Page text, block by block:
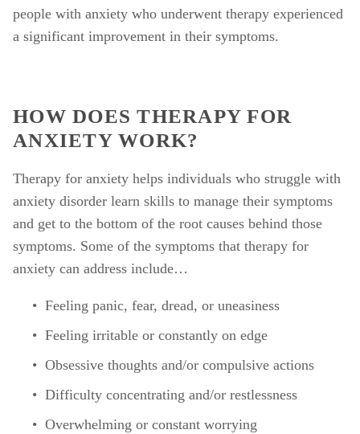
people with anxiety who underwent therapy experienced
a significant improvement in their symptoms.
HOW DOES THERAPY FOR
ANXIETY WORK?
Therapy for anxiety helps individuals who struggle with
anxiety disorder learn skills to manage their symptoms
and get to the bottom of the root causes behind those
symptoms. Some of the symptoms that therapy for
anxiety can address include…
Feeling panic, fear, dread, or uneasiness
Feeling irritable or constantly on edge
Obsessive thoughts and/or compulsive actions
Difficulty concentrating and/or restlessness
Overwhelming or constant worrying